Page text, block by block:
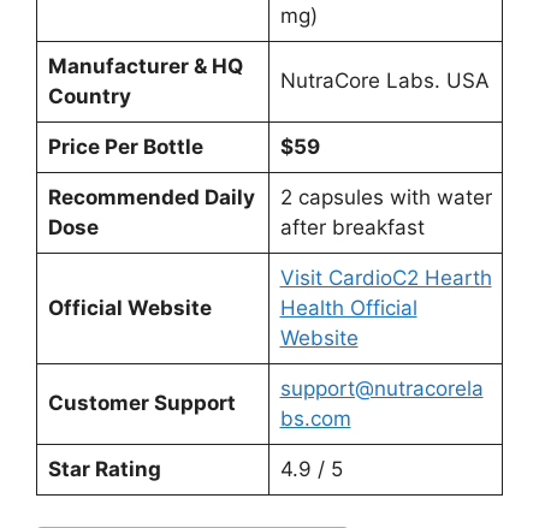
mg)
Manufacturer & HQ
Country
NutraCore Labs. USA
Price Per Bottle $59
Recommended Daily
Dose
2 capsules with water
after breakfast
Official Website
Visit CardioC2 Hearth
Health Official
Website
Customer Support
support@nutracorela
bs.com
Star Rating 4.9 / 5